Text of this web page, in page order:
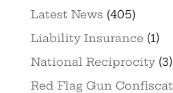
Latest News (405)
Liability Insurance(1)
National Reciprocity(3)
Red Flag Gun